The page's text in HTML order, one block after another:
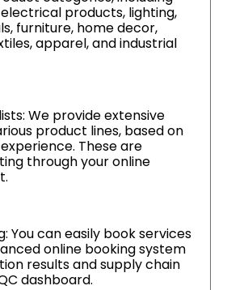
products, lighting,
furniture, home decor,
apparel, and industrial
We provide extensive
product lines, based on
These are
through your online
You can easily book services
online booking system
results and supply chain
dashboard.